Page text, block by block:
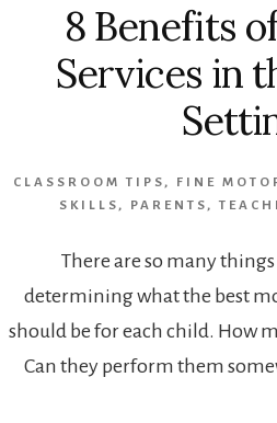
8 Benefits
Services in
CLASSROOM TIPS , FINE
SKILLS , PARENTS ,
There are so many
determining what the best
should be for each child. How
Can they perform them